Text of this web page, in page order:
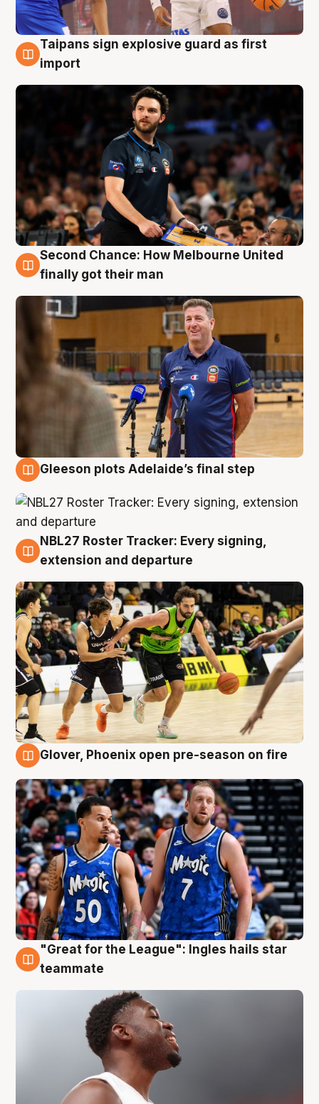
7 Aug
Taipans sign explosive guard as first
import
7 Aug
Second Chance: How Melbourne United
finally got their man
Gleeson plots Adelaide’s final step
7 Aug
NBL27 Roster Tracker: Every signing,
extension and departure
Glover, Phoenix open pre-season on fire
6 Aug
"Great for the League": Ingles hails star
teammate